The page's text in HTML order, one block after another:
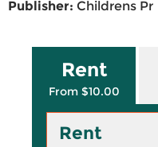
Publisher: Childrens Pr
Rent
From $10.00
Rent